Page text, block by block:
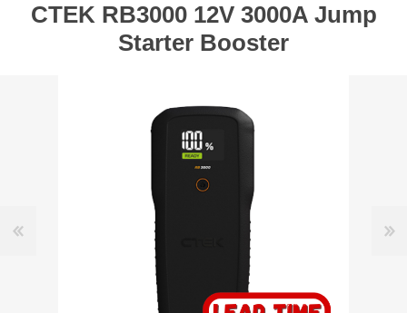
CTEK RB3000 12V 3000A Jump
Starter Booster